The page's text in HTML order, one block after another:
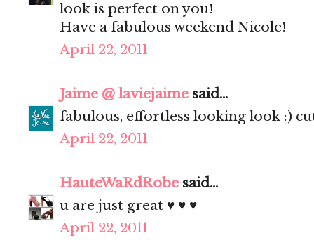
look is perfect on you!
Have a fabulous weekend Nicole!
April 22, 2011
Jaime @ laviejaime said...
fabulous, effortless looking look :)
April 22, 2011
HauteWaRdRobe said...
u are just great ♥ ♥ ♥
April 22, 2011